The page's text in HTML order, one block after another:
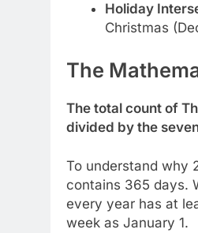
Holiday
Christmas
The
The total count of
divided by the
To understand why
contains 365 days.
every year has at
week as January 1.